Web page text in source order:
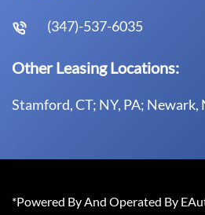
(347)-537-6035
Other Leasing Locations:
Stamford, CT; NY, PA; Newark,
*Powered By And Operated By